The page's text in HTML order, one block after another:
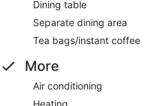
Dining table
Separate dining area
Tea bags/instant coffee
More
Air conditioning
Heating